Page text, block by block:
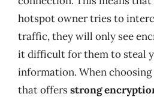
hotspot owner tries to
traffic, they will only see
it difficult for them to steal
information. When choosing
that offersstrong